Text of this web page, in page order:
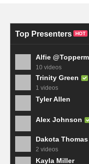
Top Presenters HOT
Alfie
10 videos
Trinity Green
1 videos
Tyler Allen
Alex Johnson
Dakota Thomas
2 videos
Kayla Miller